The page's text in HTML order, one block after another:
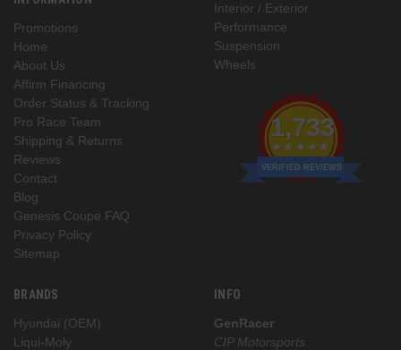
Promotions
Home
About Us
Affirm Financing
Order Status & Tracking
Pro Race Team
Shipping & Returns
Reviews
Contact
Blog
Genesis Coupe FAQ
Privacy Policy
Sitemap
Interior / Exterior
Performance
Suspension
Wheels
1,733
VERIFIED REVIEWS
BRANDS
Hyundai (OEM)
Liqui-Moly
INFO
GenRacer
CIP Motorsports